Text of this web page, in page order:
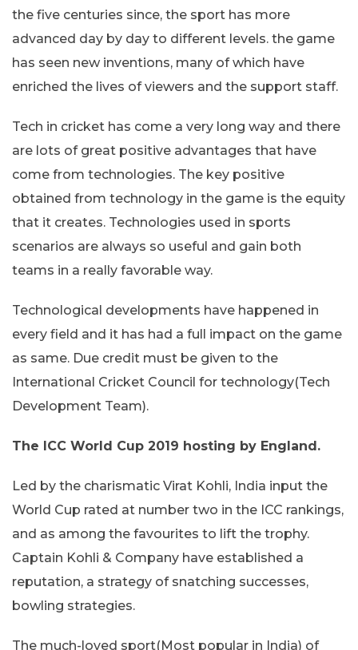
the five centuries since, the sport has more
advanced day by day to different levels. the game
has seen new inventions, many of which have
enriched the lives of viewers and the support staff.
Tech in cricket has come a very long way and there
are lots of great positive advantages that have
come from technologies. The key positive
obtained from technology in the game is the equity
that it creates. Technologies used in sports
scenarios are always so useful and gain both
teams in a really favorable way.
Technological developments have happened in
every field and it has had a full impact on the game
as same. Due credit must be given to the
International Cricket Council for technology(Tech
Development Team).
The ICC World Cup 2019 hosting by England.
Led by the charismatic Virat Kohli, India input the
World Cup rated at number two in the ICC rankings,
and as among the favourites to lift the trophy.
Captain Kohli & Company have established a
reputation, a strategy of snatching successes,
bowling strategies.
The much-loved sport(Most popular in India) of